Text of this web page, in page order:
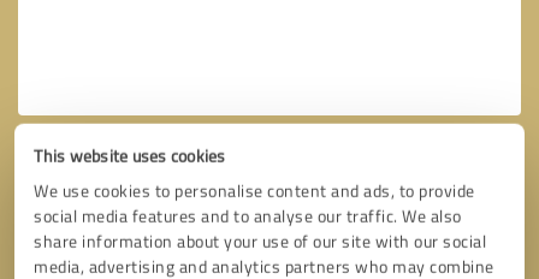
This website uses cookies
We use cookies to personalise content and ads, to provide
social media features and to analyse our traffic. We also
share information about your use of our site with our social
media, advertising and analytics partners who may combine